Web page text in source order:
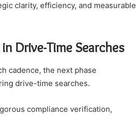
clarity, efficiency, and measurable
Drive-Time Searches
cadence, the next phase
drive-time searches.
compliance verification,